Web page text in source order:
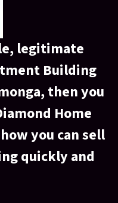
legitimate
Building
then you
Home
you can sell
quickly and